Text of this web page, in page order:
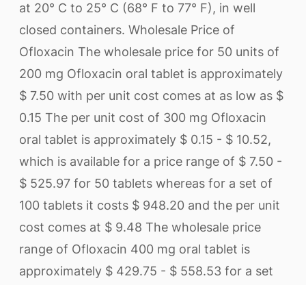
at 20° C to 25° C (68° F to 77° F), in well
closed containers. Wholesale Price of
Ofloxacin The wholesale price for 50 units of
200 mg Ofloxacin oral tablet is approximately
$ 7.50 with per unit cost comes at as low as $
0.15 The per unit cost of 300 mg Ofloxacin
oral tablet is approximately $ 0.15 - $ 10.52,
which is available for a price range of $ 7.50 -
$ 525.97 for 50 tablets whereas for a set of
100 tablets it costs $ 948.20 and the per unit
cost comes at $ 9.48 The wholesale price
range of Ofloxacin 400 mg oral tablet is
approximately $ 429.75 - $ 558.53 for a set